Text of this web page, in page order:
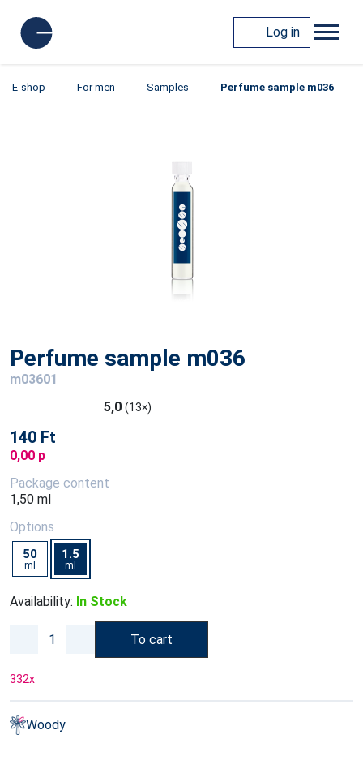
Log in
E-shop For men Samples Perfume sample m036
Perfume sample m036
m03601
5,0 (13×)
140 Ft
0,00 p
Package content
1,50 ml
Options
50
ml
1.5
ml
Availability: In Stock
To cart
332x
Woody